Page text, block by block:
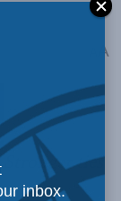
A
Stronger ties
inbox.